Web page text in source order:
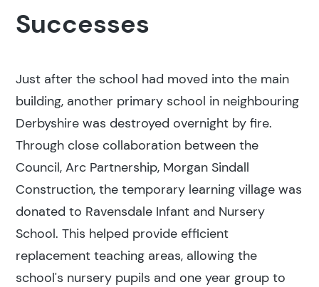
Successes
Just after the school had moved into the main
building, another primary school in neighbouring
Derbyshire was destroyed overnight by fire.
Through close collaboration between the
Council, Arc Partnership, Morgan Sindall
Construction, the temporary learning village was
donated to Ravensdale Infant and Nursery
School. This helped provide efficient
replacement teaching areas, allowing the
school's nursery pupils and one year group to